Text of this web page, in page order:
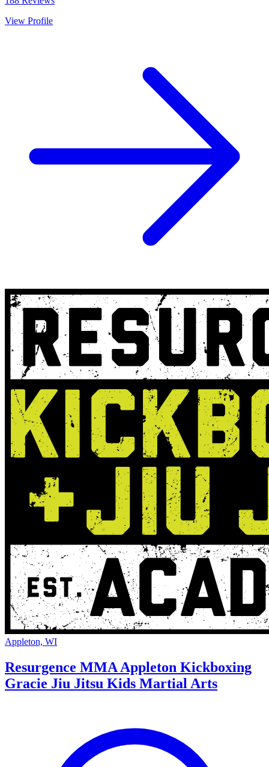
View Profile
Appleton, WI
Resurgence MMA Appleton Kickboxing
Gracie Jiu Jitsu Kids Martial Arts